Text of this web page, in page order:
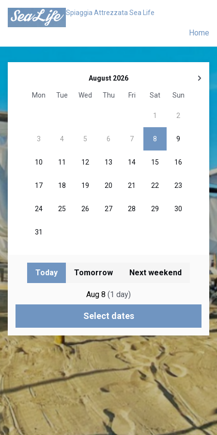
Spiaggia Attrezzata Sea Life
Home
Today Tomorrow Next weekend
Aug 8 (1 day)
Select dates